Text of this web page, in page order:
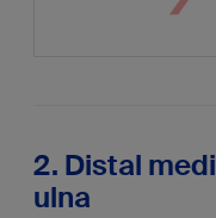
2. Distal
ulna